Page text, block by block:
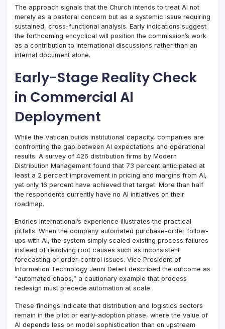
The approach signals that the Church intends to treat AI not
merely as a pastoral concern but as a systemic issue requiring
sustained, cross-functional analysis. Early indications suggest
the forthcoming encyclical will position the commission’s work
as a contribution to international discussions rather than an
internal document alone.
Early-Stage Reality Check
in Commercial AI
Deployment
While the Vatican builds institutional capacity, companies are
confronting the gap between AI expectations and operational
results. A survey of 426 distribution firms by Modern
Distribution Management found that 73 percent anticipated at
least a 2 percent improvement in pricing and margins from AI,
yet only 16 percent have achieved that target. More than half
the respondents currently have no AI initiatives on their
roadmap.
Endries International’s experience illustrates the practical
pitfalls. When the company automated purchase-order follow-
ups with AI, the system simply scaled existing process failures
instead of resolving root causes such as inconsistent
forecasting or order-control issues. Vice President of
Information Technology Jenni Detert described the outcome as
“automated chaos,” a cautionary example that process
redesign must precede automation at scale.
These findings indicate that distribution and logistics sectors
remain in the pilot or early-adoption phase, where the value of
AI depends less on model sophistication than on upstream